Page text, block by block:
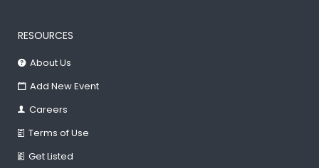
RESOURCES
About Us
Add New Event
Careers
Terms of Use
Get Listed